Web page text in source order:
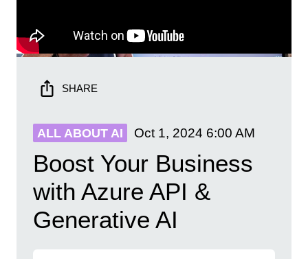
SHARE
ALL ABOUT AI Oct 1, 2024 6:00 AM
Boost Your Business
with Azure API &
Generative AI